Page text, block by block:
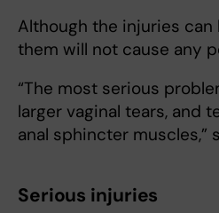
Although the injuries
them will not cause any
“The most serious
larger vaginal tears, and
anal sphincter muscles,”
Serious injuries